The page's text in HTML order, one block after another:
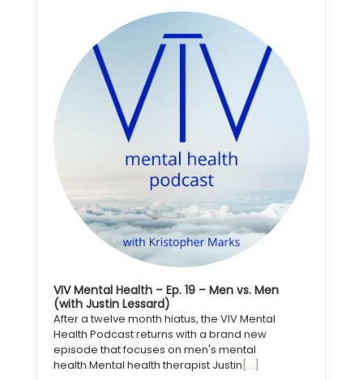
VIV Mental Health – Ep. 19 – Men vs. Men
(with Justin Lessard)
After a twelve month hiatus, the VIV Mental
Health Podcast returns with a brand new
episode that focuses on men's mental
health.Mental health therapist Justin [...]